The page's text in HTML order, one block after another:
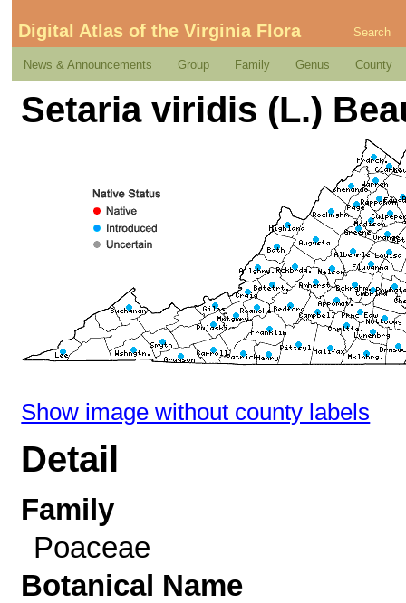
Digital Atlas of the Virginia Flora Search
News & Announcements Group Family Genus County
Setaria viridis (L.)
Show image without county labels
Detail
Family
Poaceae
Botanical Name